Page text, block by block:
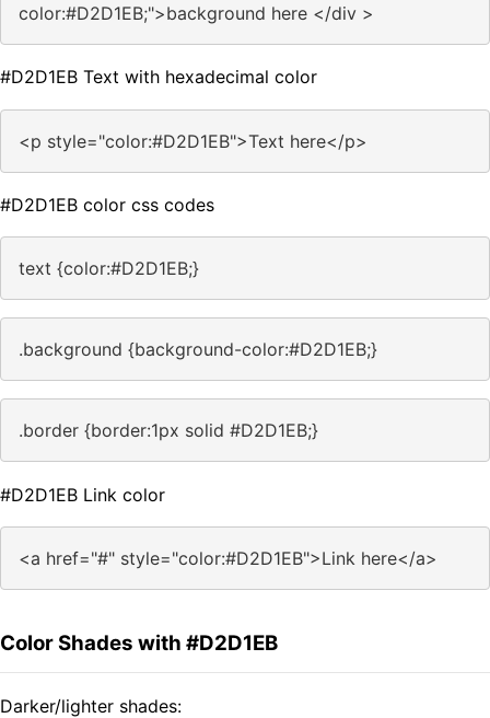
color:#D2D1EB;">background here </div >
#D2D1EB Text with hexadecimal color
<p style="color:#D2D1EB">Text here</p>
#D2D1EB color css codes
text {color:#D2D1EB;}
.background {background-color:#D2D1EB;}
.border {border:1px solid #D2D1EB;}
#D2D1EB Link color
<a href="#" style="color:#D2D1EB">Link here</a>
Color Shades with #D2D1EB
Darker/lighter shades: